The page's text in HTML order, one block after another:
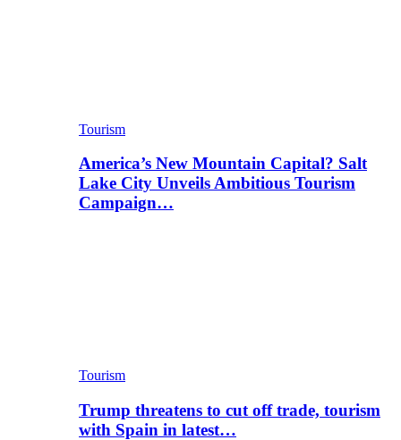
Tourism
America’s New Mountain Capital? Salt
Lake City Unveils Ambitious Tourism
Campaign…
Tourism
Trump threatens to cut off trade, tourism
with Spain in latest…